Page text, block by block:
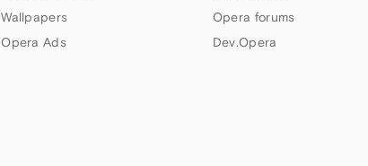
Wallpapers
Opera Ads
Opera forums
Dev.Opera